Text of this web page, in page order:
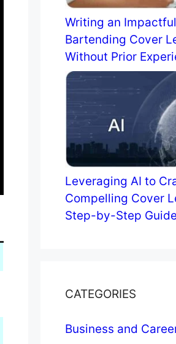
Writing an Impactful
Bartending Cover
Without Prior
Leveraging AI to
Compelling Cover
Step-by-Step Guide
CATEGORIES
Business and